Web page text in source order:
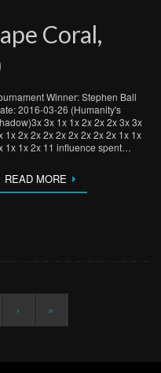
Coral,
Winner: Stephen Ball
2016-03-26 (Humanity's
3x 1x 1x 2x 2x 2x 3x 3x
1x 2x 2x 2x 2x 2x 2x 2x 2x 1x 1x
1x 1x 2x 11 influence spent…
READ MORE
› »